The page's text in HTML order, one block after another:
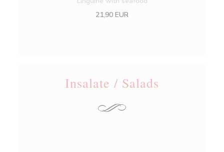
21,90 EUR
Insalate / Salads